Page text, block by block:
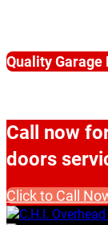
Quality Garage
Call now
doors
Click to Call